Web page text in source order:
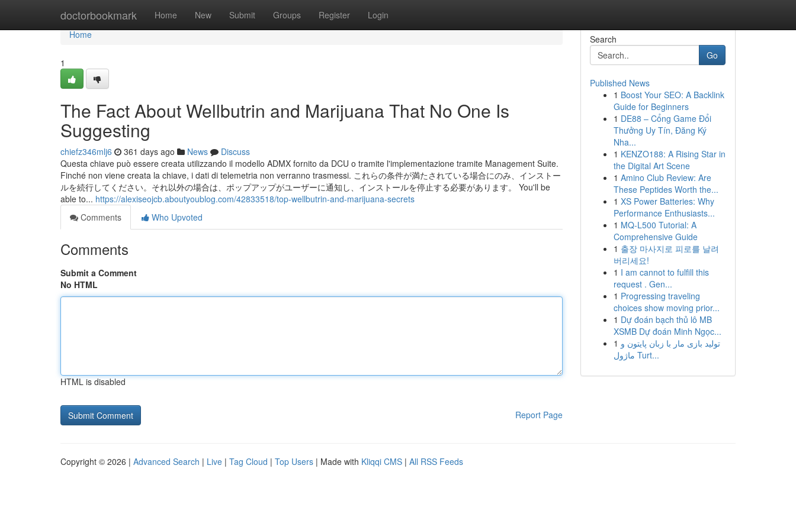
doctorbookmark Home New Submit Groups Register Login
Home
Home
1
The Fact About Wellbutrin and Marijuana That No One Is
Suggesting
chiefz346mlj6 361 days ago News
Discuss
Questa chiave può essere creata utilizzando il modello ADMX fornito da DCU o tramite l'implementazione tramite Management Suite.
Finché non viene creata la chiave, i dati di telemetria non verranno trasmessi. これらの条件が満たされている場合にのみ、インストー
ルを続行してください。それ以外の場合は、ポップアップがユーザーに通知し、インストールを停止する必要があります。 You'll be
able to... https://alexiseojcb.aboutyoublog.com/42833518/top-wellbutrin-and-marijuana-secrets
Comments
Who Upvoted
Comments
Submit a Comment
No HTML
HTML is disabled
Report Page
Search
Go
Published News
1 Boost Your SEO: A Backlink
Guide for Beginners
1 DE88 – Cổng Game Đổi
Thưởng Uy Tín, Đăng Ký
Nha...
1 KENZO188: A Rising Star in
the Digital Art Scene
1 Amino Club Review: Are
These Peptides Worth the...
1 XS Power Batteries: Why
Performance Enthusiasts...
1 MQ-L500 Tutorial: A
Comprehensive Guide
1 출장 마사지로 피로를 날려
버리세요!
1 I am cannot to fulfill this
request . Gen...
1 Progressing traveling
choices show moving prior...
1 Dự đoán bạch thủ lô MB
XSMB Dự đoán Minh Ngọc...
1 تولید بازی مار با زبان پایتون و
ماژول Turt...
Copyright © 2026 | Advanced Search | Live | Tag Cloud | Top Users | Made with Kliqqi CMS | All RSS Feeds